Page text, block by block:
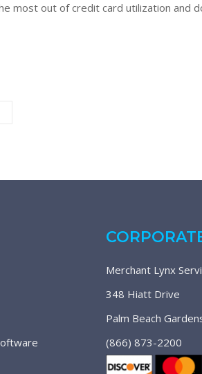
most out of credit card utilization and
Merchant Lynx
348 Hiatt Drive
Palm Beach
(866) 873-2200